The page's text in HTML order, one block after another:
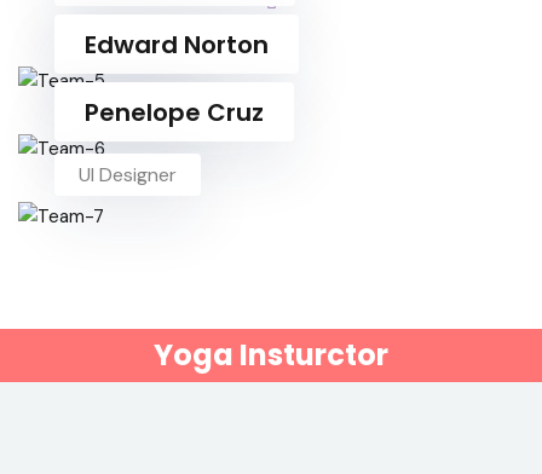
UI Designer
Edward Norton
UI Designer
Penelope Cruz
UI Designer
Yoga Insturctor